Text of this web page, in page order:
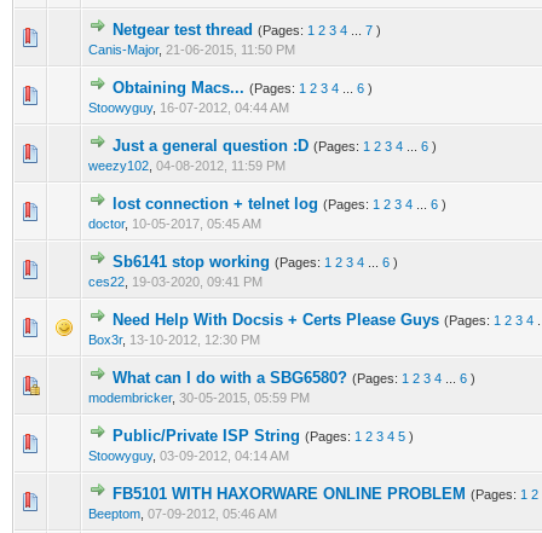
Netgear test thread (Pages: 1 2 3 4 7 )
Canis-Major, 21-06-2015, 11:50 PM
0 Vote(s) - 0 out of 5 in Average
12345
Obtaining Macs... (Pages: 1 2 3 4 6 )
Stoowyguy, 16-07-2012, 04:44 AM
1 Vote(s) - 1 out of 5 in Average
12345
Just a general question :D (Pages: 1 2 3 4 6 )
weezy102 04-08-2012, 11:59 PM
1 Vote(s) - 1 out of 5 in Average
1234 5
lost connection + telnet log (Pages: 1 2 3 4 6 )
doctor, 10-05-2017, 05:45 AM
1 Vote(s) - 5 out of 5 in Average
1234 5
Sb6141 stop working (Pages: 1 2 3 4 6 )
ces22 19-03-2020, 09:41 PM
0 Vote(s) - 0 out of 5 in Average
12 345
Need Help With Docsis + Certs Please Guys (Pages: 1 2 3 4
Box3r, 13-10-2012, 12:30 PM
1 Vote(s) - 1 out of 5 in Average
12345
What can I do with a SBG6580? (Pages: 1 2 3 4 6 )
modembricker, 30-05-2015, 05:59 PM
0 Vote(s) - 0 out of 5 in Average
12345
Public/Private ISP String (Pages: 1 2 3 4 5 )
Stoowyguy, 03-09-2012, 04:14 AM
1 Vote(s) - 1 out of 5 in Average
12345
FB5101 WITH HAXORWARE ONLINE PROBLEM (Pages: 1 2
Beeptom 07-09-2012, 05:46 AM
1 Vote(s) - 1 out of 5 in Average
12345